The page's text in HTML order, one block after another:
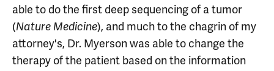
able to do the first deep sequencing of a tumor
(Nature Medicine), and much to the chagrin of my
attorney's, Dr. Myerson was able to change the
therapy of the patient based on the information